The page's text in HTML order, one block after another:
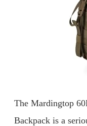
The Mardingtop
Backpack is a